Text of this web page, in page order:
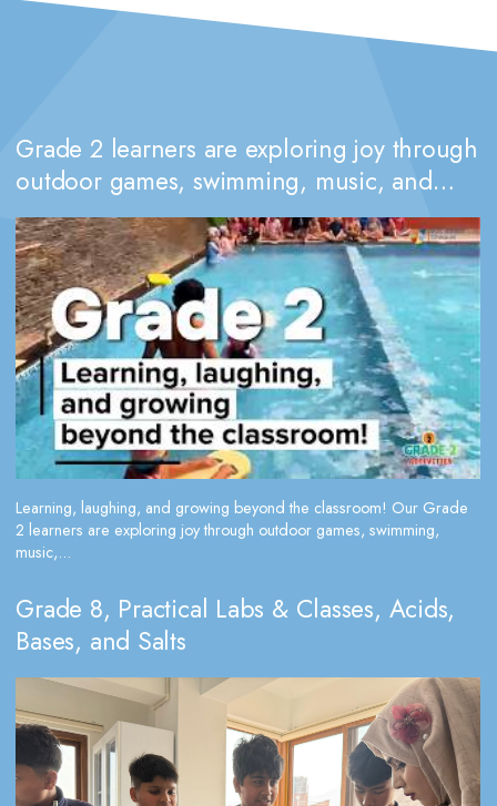
Grade 2 learners are exploring joy through
outdoor games, swimming, music, and
dance
Learning, laughing, and growing beyond the classroom! Our Grade
2 learners are exploring joy through outdoor games, swimming,
music,...
Grade 8, Practical Labs & Classes, Acids,
Bases, and Salts